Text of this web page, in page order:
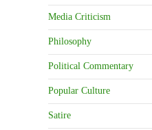
Media Criticism
Philosophy
Political Commentary
Popular Culture
Satire